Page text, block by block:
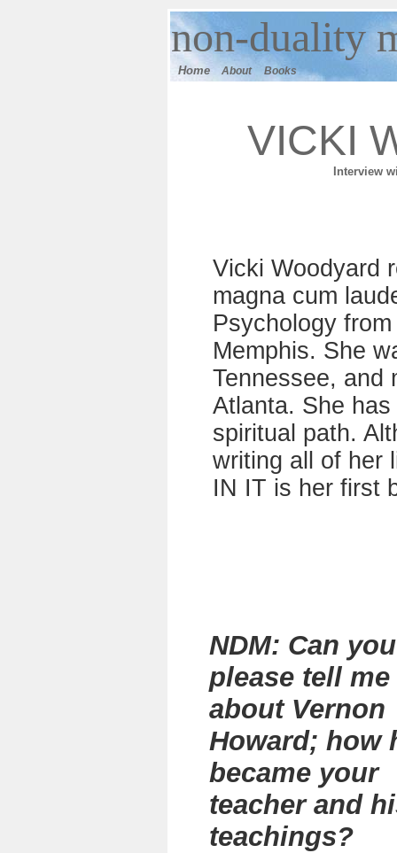
non-duality
Home About Books
VICKI
nterview
Vicki Woodyard
magna cum
Psychology
Memphis. She
Tennessee, and
Atlanta. She
spiritual path.
writing all of her
IN IT is her first
NDM: Can you
please tell me
about Vernon
Howard; how
became your
teacher and
teachings?